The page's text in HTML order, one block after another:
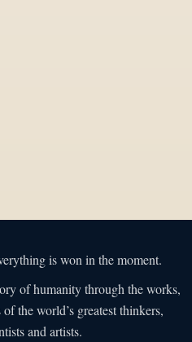
is won in the moment.
of humanity through the works,
the world’s greatest thinkers,
and artists.